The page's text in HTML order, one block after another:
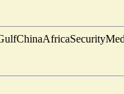
ChinaAfricaSecurity